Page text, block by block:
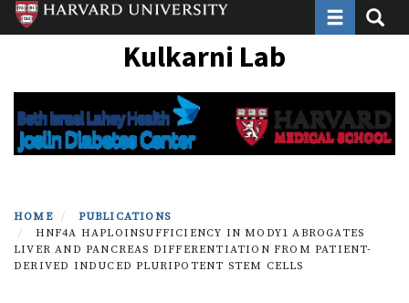
Skip
to
Toggle
Kulkarni Lab
HOME
PUBLICATIONS
HNF4A HAPLOINSUFFICIENCY IN MODY1 ABROGATES
LIVER AND PANCREAS DIFFERENTIATION FROM PATIENT-
DERIVED INDUCED PLURIPOTENT STEM CELLS